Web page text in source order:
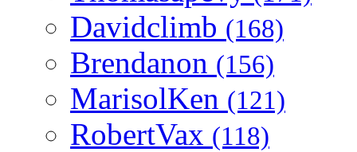
Davidclimb (168)
Brendanon (156)
MarisolKen (121)
RobertVax (118)